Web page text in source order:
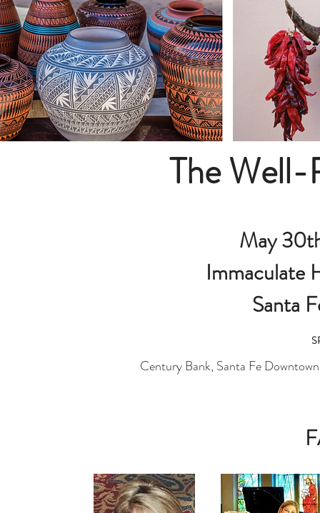
The Well-
May
Immaculate
Santa
Century Bank, Santa Fe